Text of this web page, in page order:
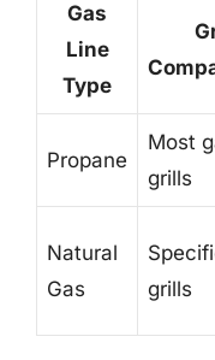
Gas
Line
Type
Propane
Most
grills
Natural
Gas
grills